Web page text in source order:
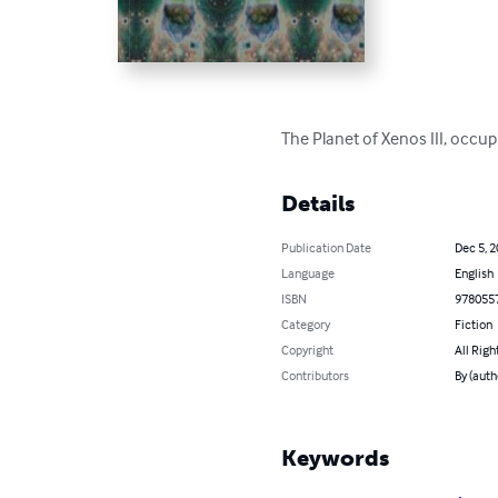
The Planet of Xenos III,
Details
Publication Date
Dec 5,
Language
English
ISBN
Category
Fiction
Copyright
All
Contributors
By
Keywords